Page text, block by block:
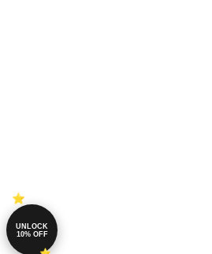
UNLOCK
10% OFF